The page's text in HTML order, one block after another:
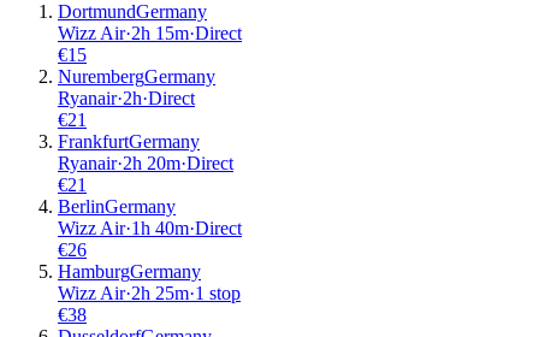
DortmundGermany
Wizz Air·2h 15m·Direct
€15
NurembergGermany
Ryanair·2h·Direct
€21
FrankfurtGermany
Ryanair·2h 20m·Direct
€21
BerlinGermany
Wizz Air·1h 40m·Direct
€26
HamburgGermany
Wizz Air·2h 25m·1 stop
€38